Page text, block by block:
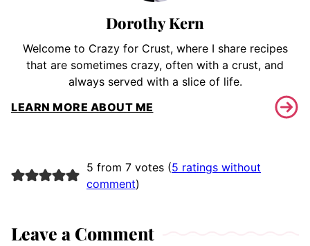
Dorothy Kern
Welcome to Crazy for Crust, where I share recipes
that are sometimes crazy, often with a crust, and
always served with a slice of life.
LEARN MORE ABOUT ME
5 from 7 votes (5 ratings without
comment)
Leave a Comment